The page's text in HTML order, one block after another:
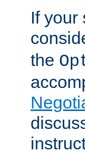
If your
the